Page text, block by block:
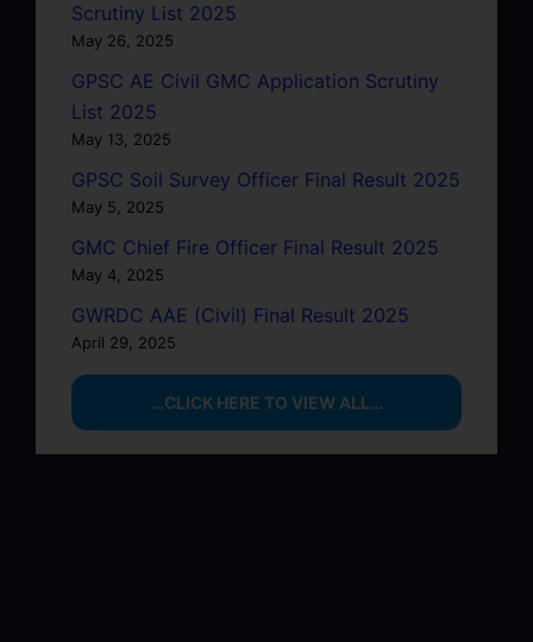
Scrutiny List 2025
May 26, 2025
GPSC AE Civil GMC Application Scrutiny
List 2025
May 13, 2025
GPSC Soil Survey Officer Final Result 2025
May 5, 2025
GMC Chief Fire Officer Final Result 2025
May 4, 2025
GWRDC AAE (Civil) Final Result 2025
April 29, 2025
…CLICK HERE TO VIEW ALL…